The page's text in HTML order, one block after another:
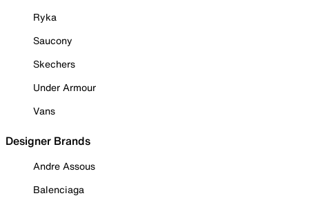
Ryka
Saucony
Skechers
Under Armour
Vans
Designer Brands
Andre Assous
Balenciaga